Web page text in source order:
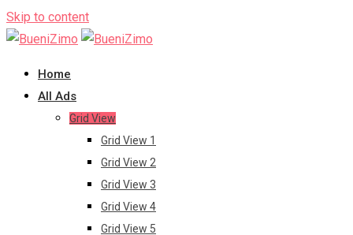
Skip to content
Home
All Ads
Grid View
Grid View 1
Grid View 2
Grid View 3
Grid View 4
Grid View 5